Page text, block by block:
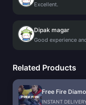
Excellent.
Dipak magar
Good experience
Related Products
INSTANT